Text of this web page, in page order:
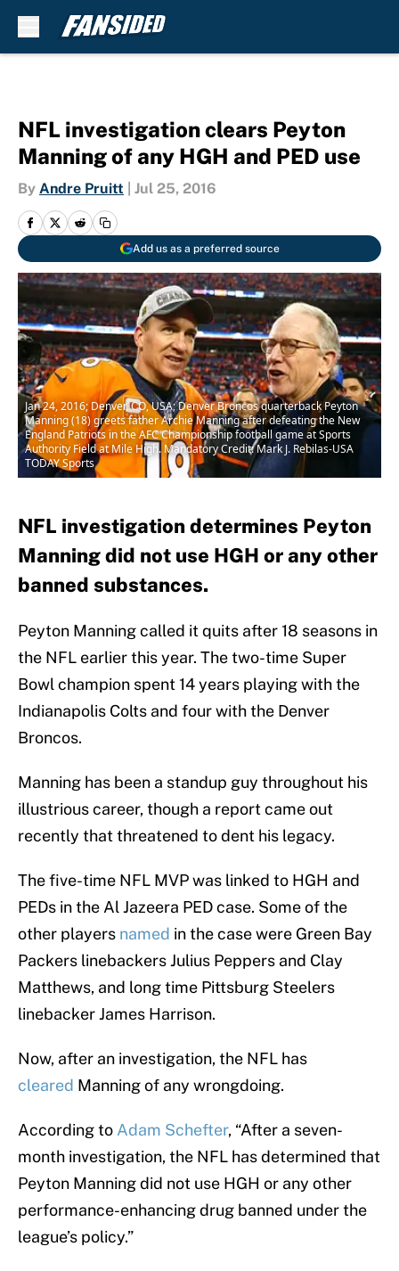
NFL investigation clears Peyton
Manning of any HGH and PED use
By Andre Pruitt Jul 25, 2016
Add us as a preferred source
Jan 24, 2016; Denver, CO, USA; Denver Broncos quarterback Peyton
Manning (18) greets father Archie Manning after defeating the New
England Patriots in the AFC Championship football game at Sports
Authority Field at Mile High. Mandatory Credit: Mark J. Rebilas-USA
TODAY Sports
NFL investigation determines Peyton
Manning did not use HGH or any other
banned substances.
Peyton Manning called it quits after 18 seasons in
the NFL earlier this year. The two-time Super
Bowl champion spent 14 years playing with the
Indianapolis Colts and four with the Denver
Broncos.
Manning has been a standup guy throughout his
illustrious career, though a report came out
recently that threatened to dent his legacy.
The five-time NFL MVP was linked to HGH and
PEDs in the Al Jazeera PED case. Some of the
other players named in the case were Green Bay
Packers linebackers Julius Peppers and Clay
Matthews, and long time Pittsburg Steelers
linebacker James Harrison.
Now, after an investigation, the NFL has
cleared Manning of any wrongdoing.
According to Adam Schefter, “After a seven-
month investigation, the NFL has determined that
Peyton Manning did not use HGH or any other
performance-enhancing drug banned under the
league’s policy.”